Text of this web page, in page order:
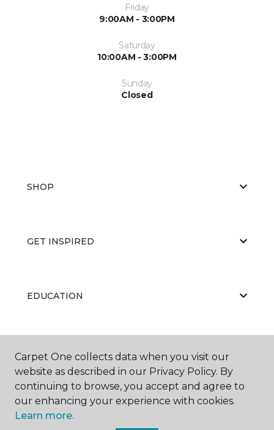
Friday
9:00AM - 3:00PM
Saturday
10:00AM - 3:00PM
Sunday
Closed
SHOP
GET INSPIRED
EDUCATION
ABOUT US
Carpet One collects data when you visit our
website as described in our Privacy Policy. By
continuing to browse, you accept and agree to
our enhancing your experience with cookies.
Learn more.